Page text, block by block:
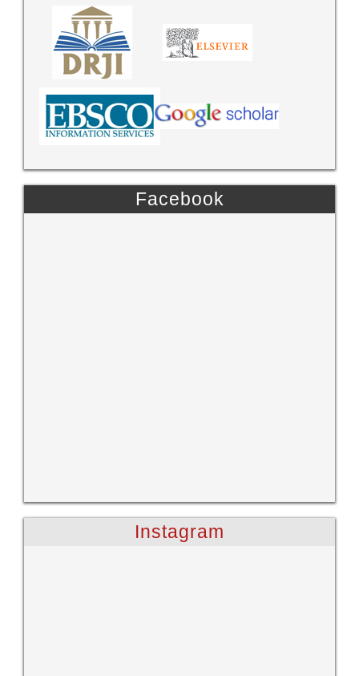
Facebook
Instagram